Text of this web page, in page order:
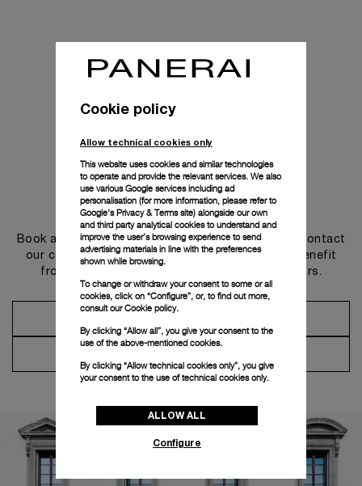
Get in touch
Book an appointment in one of our boutiques or contact
our concierge, to discover the collections and benefit
from advice and services from our ambassadors.
Cookie policy
Allow technical cookies only
This website uses cookies and similar technologies
to operate and provide the relevant services. We also
use various Google services including ad
personalisation (for more information, please refer to
Google's Privacy & Terms site) alongside our own
and third party analytical cookies to understand and
improve the user’s browsing experience to send
advertising materials in line with the preferences
shown while browsing.
To change or withdraw your consent to some or all
cookies, click on “Configure”, or, to find out more,
consult ourCookie policy.
By clicking “Allow all”, you give your consent to the
use of the above-mentioned cookies.
By clicking “Allow technical cookies only”, you give
your consent to the use of technical cookies only.
ALLOW ALL
Configure